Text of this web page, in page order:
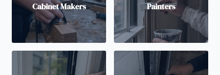
Cabinet Makers Painters